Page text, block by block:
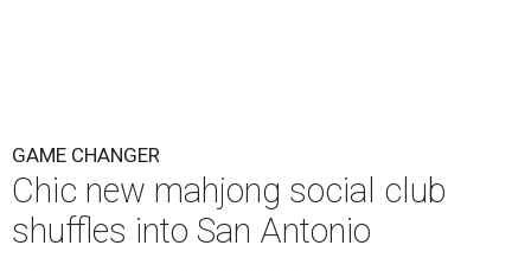
GAME CHANGER
Chic new mahjong social club
shuffles into San Antonio